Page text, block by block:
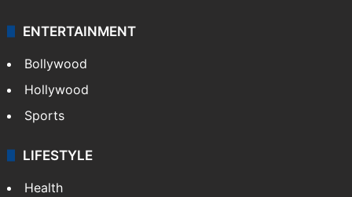
ENTERTAINMENT
Bollywood
Hollywood
Sports
LIFESTYLE
Health